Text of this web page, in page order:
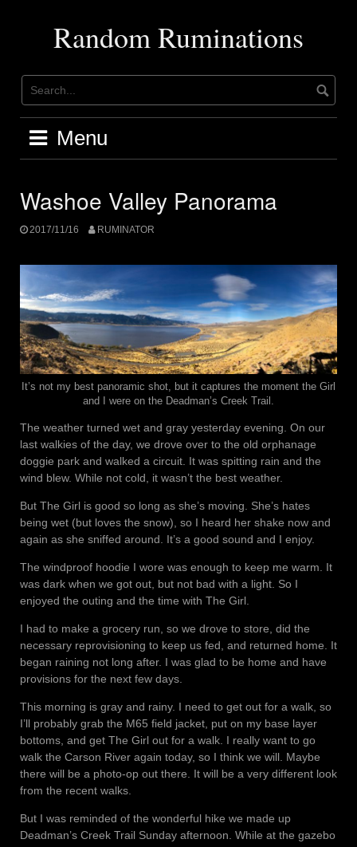
Random Ruminations
Menu
Washoe Valley Panorama
2017/11/16 RUMINATOR
It’s not my best panoramic shot, but it captures the moment the Girl
and I were on the Deadman’s Creek Trail.
The weather turned wet and gray yesterday evening. On our
last walkies of the day, we drove over to the old orphanage
doggie park and walked a circuit. It was spitting rain and the
wind blew. While not cold, it wasn’t the best weather.
But The Girl is good so long as she’s moving. She’s hates
being wet (but loves the snow), so I heard her shake now and
again as she sniffed around. It’s a good sound and I enjoy.
The windproof hoodie I wore was enough to keep me warm. It
was dark when we got out, but not bad with a light. So I
enjoyed the outing and the time with The Girl.
I had to make a grocery run, so we drove to store, did the
necessary reprovisioning to keep us fed, and returned home. It
began raining not long after. I was glad to be home and have
provisions for the next few days.
This morning is gray and rainy. I need to get out for a walk, so
I’ll probably grab the M65 field jacket, put on my base layer
bottoms, and get The Girl out for a walk. I really want to go
walk the Carson River again today, so I think we will. Maybe
there will be a photo-op out there. It will be a very different look
from the recent walks.
But I was reminded of the wonderful hike we made up
Deadman’s Creek Trail Sunday afternoon. While at the gazebo